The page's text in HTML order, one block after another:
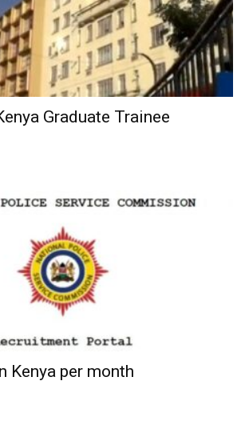
Graduate Trainee
Kenya per month